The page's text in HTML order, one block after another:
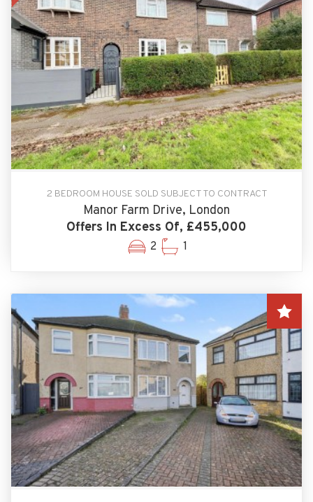
2 BEDROOM HOUSE SOLD SUBJECT TO CONTRACT
Manor Farm Drive, London
Offers In Excess Of, £455,000
2 1